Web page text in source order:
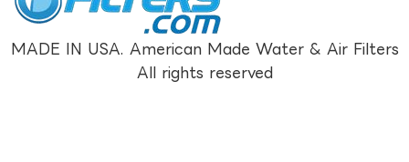
MADE IN USA. American Made Water & Air Filters
All rights reserved